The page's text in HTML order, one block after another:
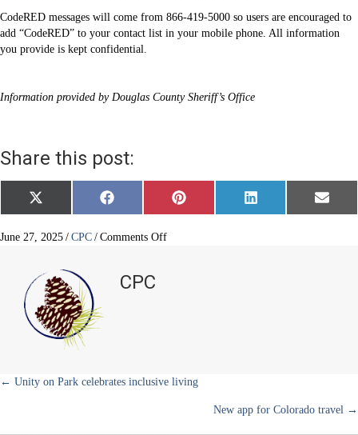
CodeRED messages will come from 866-419-5000 so users are encouraged to
add “CodeRED” to your contact list in your mobile phone. All information
you provide is kept confidential.
Information provided by Douglas County Sheriff’s Office
Share this post:
Share
on
X
(
w
e
r
)
Share
on
F
a
e
Share
on
P
i
Share
on
L
i
Share
on
E
m
June 27, 2025 / CPC / Comments Offon
CPC
Posts
← Unity on Park celebrates inclusive living
New app for Colorado travel →